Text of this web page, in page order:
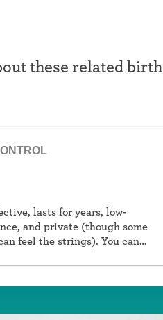
these related
lasts for years, low-
and private (though some
feel the strings). You can